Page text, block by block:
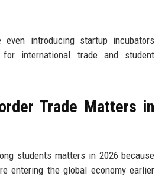
even introducing startup incubators
for international trade and student
Trade Matters in
students matters in 2026 because
entering the global economy earlier